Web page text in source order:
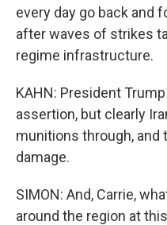
every day go back and
after waves of strikes
regime infrastructure.
KAHN: President
assertion, but clearly
munitions through,
damage.
SIMON: And, Carrie,
around the region at